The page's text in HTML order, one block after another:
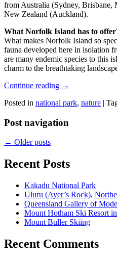
from Australia (Sydney, Brisbane,
New Zealand (Auckland).
What Norfolk Island has to
What makes Norfolk Island so
fauna developed here in isolation
are many endemic species to this
charm to the breathtaking
Continue reading →
Posted in national park, nature |
Post navigation
← Older posts
Recent Posts
Kakadu National Park
Uluru (Ayer’s Rock),
Queensland Gallery of
Mount Hotham Ski Resort
Mount Buller Skiing
Recent Comments